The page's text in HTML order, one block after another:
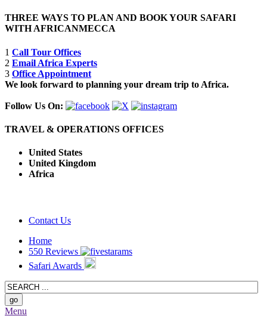
THREE WAYS TO PLAN AND BOOK YOUR SAFARI
WITH AFRICANMECCA
1 Call Tour Offices
2 Email Africa Experts
3 Office Appointment
We look forward to planning your dream trip to Africa.
Follow Us On:
TRAVEL & OPERATIONS OFFICES
United States
United Kingdom
Africa
Contact Us
Home
550 Reviews
Safari Awards
Menu